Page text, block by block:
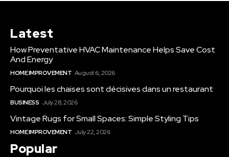
Latest
How Preventative HVAC Maintenance Helps Save Cost
And Energy
HOME IMPROVEMENT August 6, 2026
Pourquoi les chaises sont décisives dans un restaurant
BUSINESS July 28, 2026
Vintage Rugs for Small Spaces: Simple Styling Tips
HOME IMPROVEMENT July 22, 2026
Popular